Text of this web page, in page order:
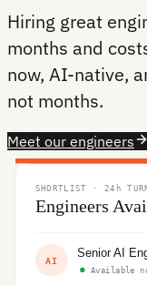
Hiring great
months and
now, AI-native,
not months.
Meet our engineers
SHORTLIST · 24h
Engineers
AI
Senior AI
Available